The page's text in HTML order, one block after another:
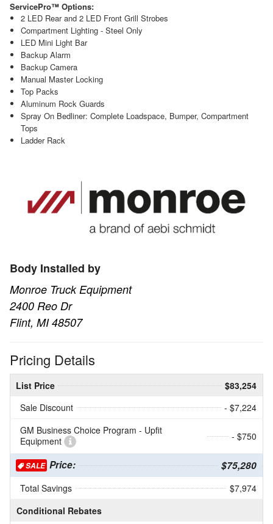
ServicePro™ Options:
2 LED Rear and 2 LED Front Grill Strobes
Compartment Lighting - Steel Only
LED Mini Light Bar
Backup Alarm
Backup Camera
Manual Master Locking
Top Packs
Aluminum Rock Guards
Spray On Bedliner: Complete Loadspace, Bumper, Compartment
Tops
Ladder Rack
Body Installed by
Monroe Truck Equipment
2400 Reo Dr
Flint, MI 48507
Pricing Details
List Price
$83,254
Sale Discount
- $7,224
GM Business Choice Program - Upfit
Equipment
- $750
SALE Price: $75,280
Total Savings
$7,974
Conditional Rebates